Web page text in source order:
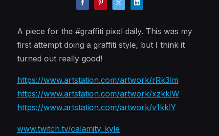
A piece for the #graffiti pixel daily. This was my
first attempt doing a graffiti style, but I think it
turned out really good!
https://www.artstation.com/artwork/rRk3lm
https://www.artstation.com/artwork/xzkklW
https://www.artstation.com/artwork/v1kklY
www.twitch.tv/calamity_kyle